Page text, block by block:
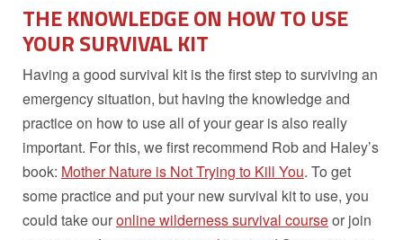
THE KNOWLEDGE ON HOW TO USE
YOUR SURVIVAL KIT
Having a good survival kit is the first step to surviving an
emergency situation, but having the knowledge and
practice on how to use all of your gear is also really
important. For this, we first recommend Rob and Haley’s
book: Mother Nature is Not Trying to Kill You. To get
some practice and put your new survival kit to use, you
could take ouronline wilderness survival courseor join